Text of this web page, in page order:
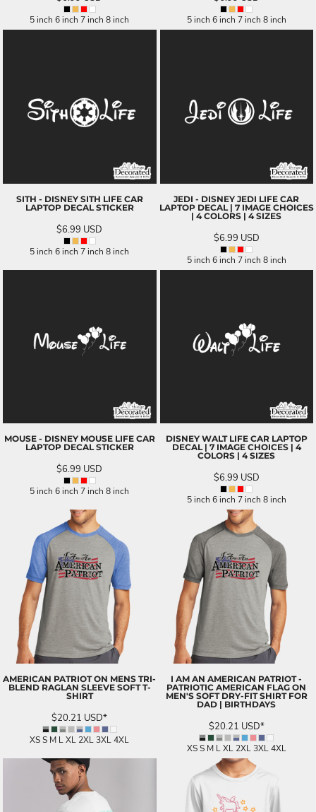
5 inch 6 inch 7 inch 8 inch 5 inch 6 inch 7 inch 8 inch
SITH - DISNEY SITH LIFE CAR
LAPTOP DECAL STICKER
$6.99 USD
5 inch 6 inch 7 inch 8 inch
JEDI - DISNEY JEDI LIFE CAR
LAPTOP DECAL | 7 IMAGE CHOICES
| 4 COLORS | 4 SIZES
$6.99 USD
5 inch 6 inch 7 inch 8 inch
MOUSE - DISNEY MOUSE LIFE CAR
LAPTOP DECAL STICKER
$6.99 USD
5 inch 6 inch 7 inch 8 inch
DISNEY WALT LIFE CAR LAPTOP
DECAL | 7 IMAGE CHOICES | 4
COLORS | 4 SIZES
$6.99 USD
5 inch 6 inch 7 inch 8 inch
AMERICAN PATRIOT ON MENS TRI-
BLEND RAGLAN SLEEVE SOFT T-
SHIRT
$20.21 USD*
XS S M L XL 2XL 3XL 4XL
I AM AN AMERICAN PATRIOT -
PATRIOTIC AMERICAN FLAG ON
MEN'S SOFT DRY-FIT SHIRT FOR
DAD | BIRTHDAYS
$20.21 USD*
XS S M L XL 2XL 3XL 4XL